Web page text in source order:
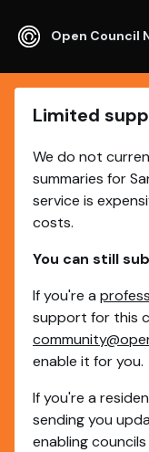
Open Council
Limited
We do not
summaries for
service is
costs.
You can still
If you're a
support for this
enable it for you.
If you're a
sending you
enabling